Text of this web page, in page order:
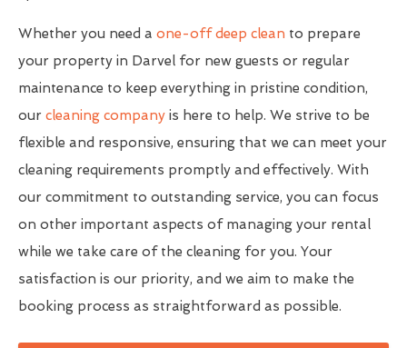
Whether you need a one-off deep clean to prepare
your property in Darvel for new guests or regular
maintenance to keep everything in pristine condition,
our cleaning company is here to help. We strive to be
flexible and responsive, ensuring that we can meet your
cleaning requirements promptly and effectively. With
our commitment to outstanding service, you can focus
on other important aspects of managing your rental
while we take care of the cleaning for you. Your
satisfaction is our priority, and we aim to make the
booking process as straightforward as possible.